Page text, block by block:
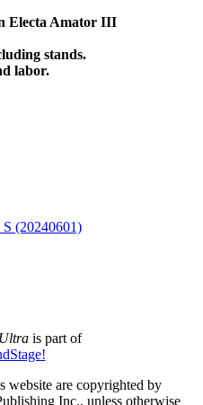
Electa Amator III
stands.
labor.
is part of
website are copyrighted by
Inc., unless otherwise